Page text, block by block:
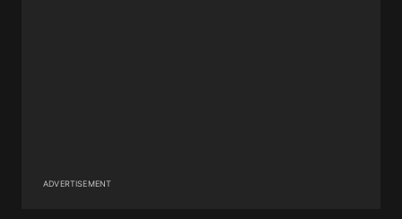
ADVERTISEMENT